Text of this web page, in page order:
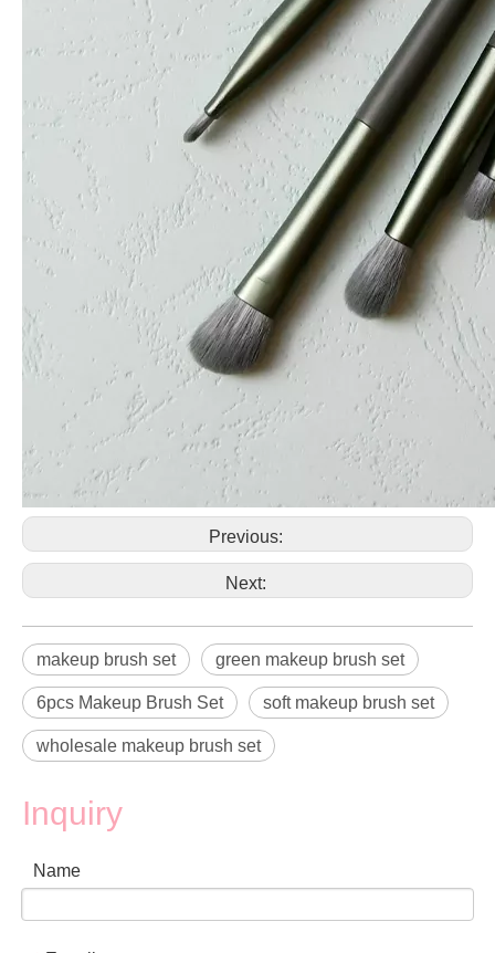
Previous:
Next:
makeup brush set green makeup brush set
6pcs Makeup Brush Set soft makeup brush set
wholesale makeup brush set
Inquiry
Name